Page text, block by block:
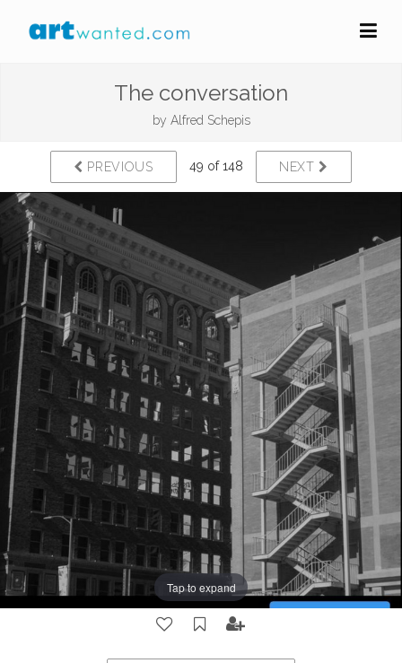
The conversation
by Alfred Schepis
PREVIOUS 49 of 148 NEXT
Tap to expand